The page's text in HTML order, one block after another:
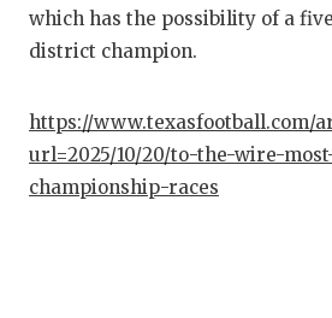
which has the possibility of a
district champion.
https://www.texasfootball.com/
url=2025/10/20/to-the-wire-
championship-races